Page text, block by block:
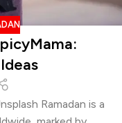
Ramadan is a